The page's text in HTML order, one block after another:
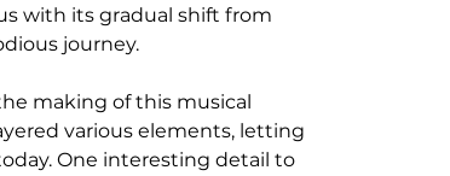
with its gradual shift from
journey.
making of this musical
various elements, letting
One interesting detail to